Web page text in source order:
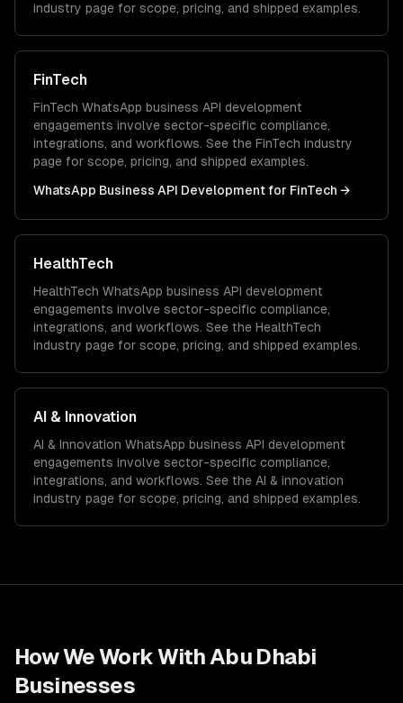
industry page for scope, pricing, and shipped examples.
FinTech
FinTech WhatsApp business API development
engagements involve sector-specific compliance,
integrations, and workflows. See the FinTech industry
page for scope, pricing, and shipped examples.
WhatsApp Business API Development for FinTech →
HealthTech
HealthTech WhatsApp business API development
engagements involve sector-specific compliance,
integrations, and workflows. See the HealthTech
industry page for scope, pricing, and shipped examples.
AI & Innovation
AI & Innovation WhatsApp business API development
engagements involve sector-specific compliance,
integrations, and workflows. See the AI & innovation
industry page for scope, pricing, and shipped examples.
How We Work With Abu Dhabi
Businesses